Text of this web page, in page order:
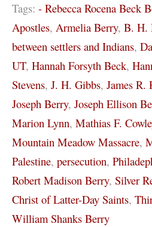
Tags: - Rebecca Rocena Beck
Apostles, Armelia Berry, B. H.
between settlers and Indians,
UT, Hannah Forsyth Beck,
Stevens, J. H. Gibbs, James R.
Joseph Berry, Joseph Ellison
Marion Lynn, Mathias F.
Mountain Meadow Massacre,
Palestine, persecution,
Robert Madison Berry, Silver
Christ of Latter-Day Saints,
William Shanks Berry